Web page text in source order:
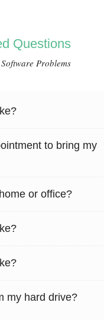
Questions
Problems
to bring my
or office?
my hard drive?